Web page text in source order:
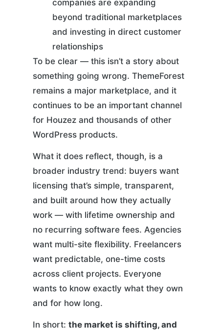
companies are expanding
beyond traditional marketplaces
and investing in direct customer
relationships
To be clear — this isn’t a story about
something going wrong. ThemeForest
remains a major marketplace, and it
continues to be an important channel
for Houzez and thousands of other
WordPress products.
What it does reflect, though, is a
broader industry trend: buyers want
licensing that’s simple, transparent,
and built around how they actually
work — with lifetime ownership and
no recurring software fees. Agencies
want multi-site flexibility. Freelancers
want predictable, one-time costs
across client projects. Everyone
wants to know exactly what they own
and for how long.
In short:the market is shifting, and